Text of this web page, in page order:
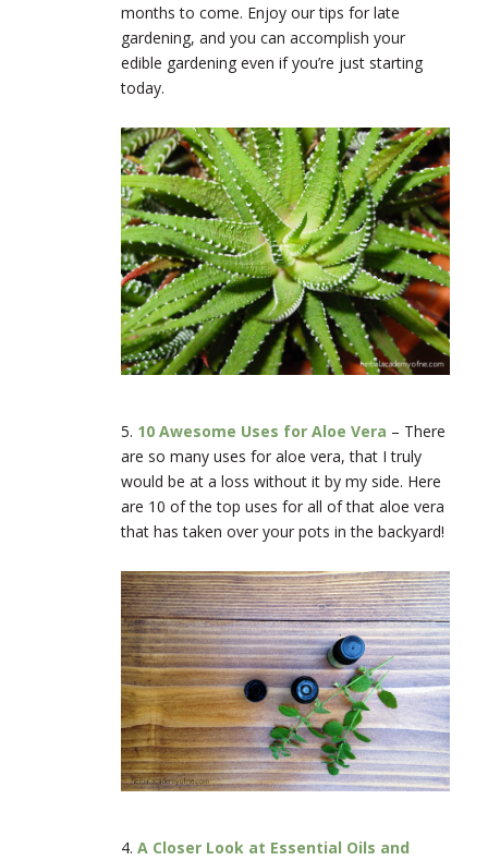
months to come. Enjoy our tips for late
gardening, and you can accomplish your
edible gardening even if you’re just starting
today.
5. 10 Awesome Uses for Aloe Vera – There
are so many uses for aloe vera, that I truly
would be at a loss without it by my side. Here
are 10 of the top uses for all of that aloe vera
that has taken over your pots in the backyard!
4. A Closer Look at Essential Oils and